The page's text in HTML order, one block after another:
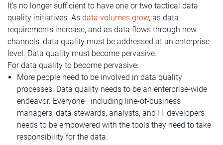
It’s no longer sufficient to have one or two tactical data
quality initiatives. As data volumes grow, as data
requirements increase, and as data flows through new
channels, data quality must be addressed at an enterprise
level. Data quality must become pervasive.
For data quality to become pervasive:
More people need to be involved in data quality
processes. Data quality needs to be an enterprise-wide
endeavor. Everyone—including line-of-business
managers, data stewards, analysts, and IT developers—
needs to be empowered with the tools they need to take
responsibility for the data.